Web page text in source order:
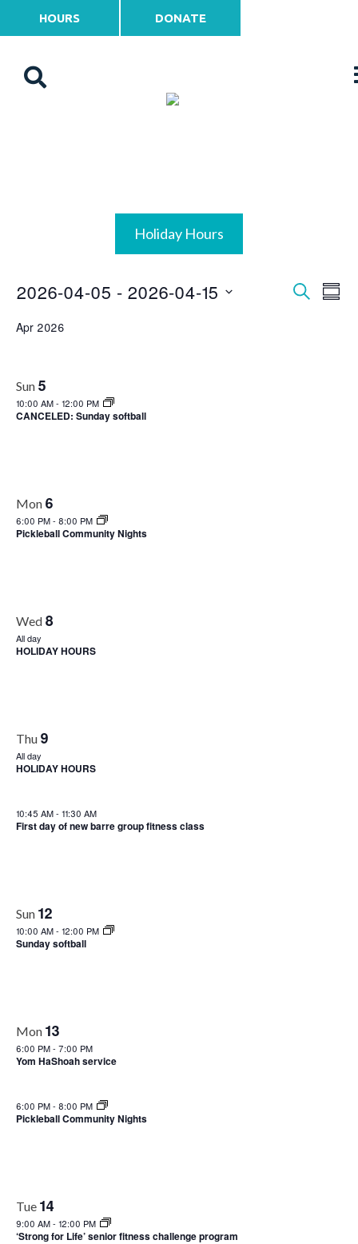
HOURS DONATE
Holiday Hours
Events
Search
2026-04-05 - 2026-04-15
date.
Apr 2026
Sun 5
10:00 AM- 12:00 PM
CANCELED: Sunday softball
Mon 6
6:00 PM- 8:00 PM
Pickleball Community Nights
Wed 8
All day
HOLIDAY HOURS
Thu 9
All day
HOLIDAY HOURS
10:45 AM- 11:30 AM
First day of new barre group fitness class
Sun 12
10:00 AM- 12:00 PM
Sunday softball
Mon 13
6:00 PM- 7:00 PM
Yom HaShoah service
6:00 PM- 8:00 PM
Pickleball Community Nights
Tue 14
9:00 AM- 12:00 PM
‘Strong for Life’ senior fitness challenge program